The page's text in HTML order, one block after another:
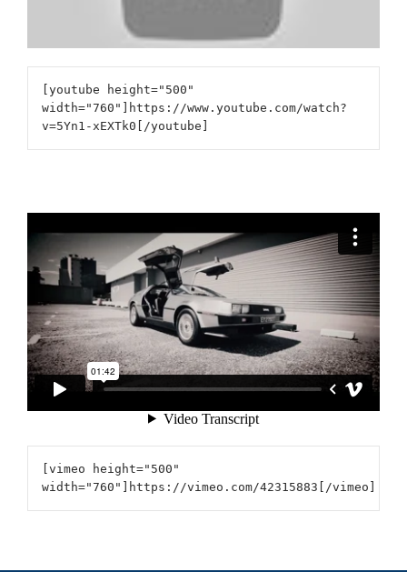
[youtube height="500"
width="760"]https://www.youtube.com/watch?
v=5Yn1-xEXTk0[/youtube]
[vimeo height="500"
width="760"]https://vimeo.com/42315883[/vimeo]